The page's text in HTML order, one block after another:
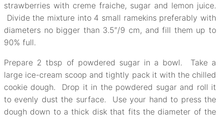
strawberries with creme fraiche, sugar and lemon juice.
Divide the mixture into 4 small ramekins preferably with
diameters no bigger than 3.5″/9 cm, and fill them up to
90% full.
Prepare 2 tbsp of powdered sugar in a bowl. Take a
large ice-cream scoop and tightly pack it with the chilled
cookie dough. Drop it in the powdered sugar and roll it
to evenly dust the surface. Use your hand to press the
dough down to a thick disk that fits the diameter of the